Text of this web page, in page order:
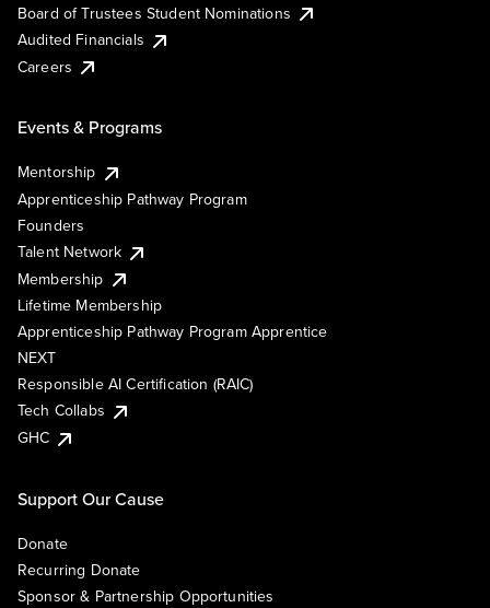
Board of Trustees Student Nominations
Audited Financials
Careers
Events & Programs
Mentorship
Apprenticeship Pathway Program
Founders
Talent Network
Membership
Lifetime Membership
Apprenticeship Pathway Program Apprentice
NEXT
Responsible AI Certification (RAIC)
Tech Collabs
GHC
Support Our Cause
Donate
Recurring Donate
Sponsor & Partnership Opportunities